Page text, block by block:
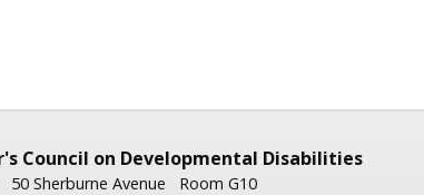
Council on Developmental Disabilities
50 Sherburne Avenue Room G10